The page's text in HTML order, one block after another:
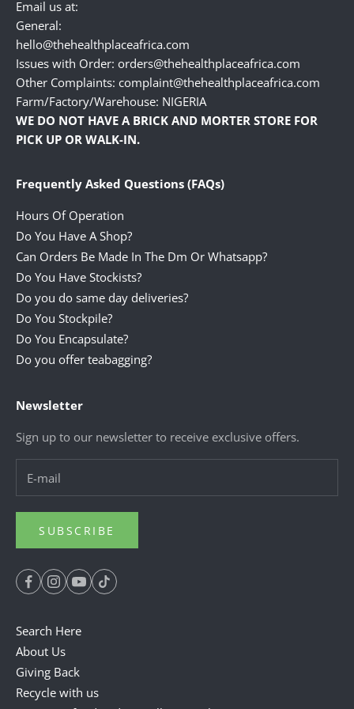
Email us at:
General:
hello@thehealthplaceafrica.com
Issues with Order: orders@thehealthplaceafrica.com
Other Complaints: complaint@thehealthplaceafrica.com
Farm/Factory/Warehouse: NIGERIA
WE DO NOT HAVE A BRICK AND MORTER STORE FOR
PICK UP OR WALK-IN.
Frequently Asked Questions (FAQs)
Hours Of Operation
Do You Have A Shop?
Can Orders Be Made In The Dm Or Whatsapp?
Do You Have Stockists?
Do you do same day deliveries?
Do You Stockpile?
Do You Encapsulate?
Do you offer teabagging?
Newsletter
Sign up to our newsletter to receive exclusive offers.
SUBSCRIBE
Search Here
About Us
Giving Back
Recycle with us